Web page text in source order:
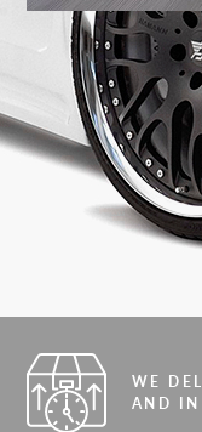
WE
AND IN